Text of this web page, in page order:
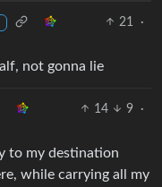
21
·
not gonna lie
14 9
·
to my destination
while carrying all my